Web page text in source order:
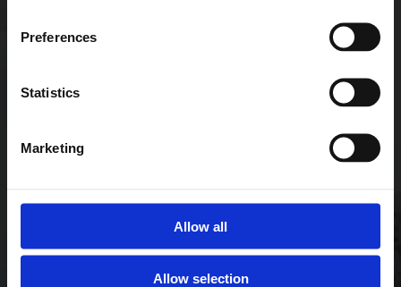
Preferences
Statistics
Marketing
Allow all
Allow selection